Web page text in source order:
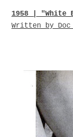
1958 | "White
Written by Doc